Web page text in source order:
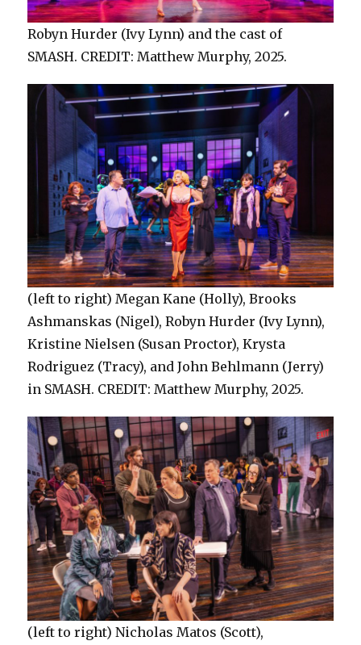
Robyn Hurder (Ivy Lynn) and the cast of
SMASH. CREDIT: Matthew Murphy, 2025.
(left to right) Megan Kane (Holly), Brooks
Ashmanskas (Nigel), Robyn Hurder (Ivy Lynn),
Kristine Nielsen (Susan Proctor), Krysta
Rodriguez (Tracy), and John Behlmann (Jerry)
in SMASH. CREDIT: Matthew Murphy, 2025.
(left to right) Nicholas Matos (Scott),